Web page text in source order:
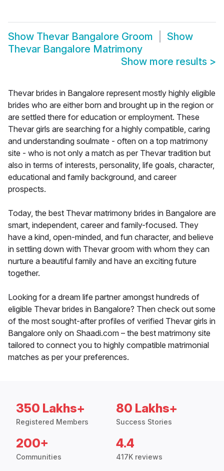
Show Thevar Bangalore Groom
Show
Thevar Bangalore Matrimony
Show more results >
Thevar brides in Bangalore represent mostly highly eligible
brides who are either born and brought up in the region or
are settled there for education or employment. These
Thevar girls are searching for a highly compatible, caring
and understanding soulmate - often on a top matrimony
site - who is not only a match as per Thevar tradition but
also in terms of interests, personality, life goals, character,
educational and family background, and career
prospects.
Today, the best Thevar matrimony brides in Bangalore are
smart, independent, career and family-focused. They
have a kind, open-minded, and fun character, and believe
in settling down with Thevar groom with whom they can
nurture a beautiful family and have an exciting future
together.
Looking for a dream life partner amongst hundreds of
eligible Thevar brides in Bangalore? Then check out some
of the most sought-after profiles of verified Thevar girls in
Bangalore only on Shaadi.com – the best matrimony site
tailored to connect you to highly compatible matrimonial
matches as per your preferences.
350 Lakhs+
Registered Members
80 Lakhs+
Success Stories
200+
Communities
4.4
417K reviews